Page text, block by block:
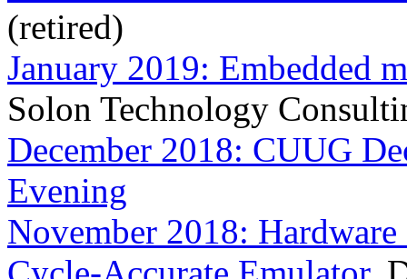
(retired)
January 2019: Embedded
Solon Technology
December 2018: CUUG
Evening
November 2018: